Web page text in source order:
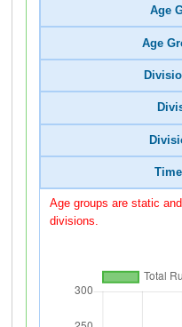
Age
Age
Age groups are static
divisions.